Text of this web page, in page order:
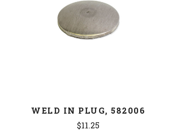
COMPARE
WELD IN PLUG, 582006
$11.25